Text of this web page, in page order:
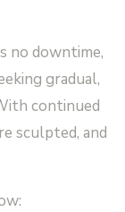
no downtime,
gradual,
continued
sculpted, and